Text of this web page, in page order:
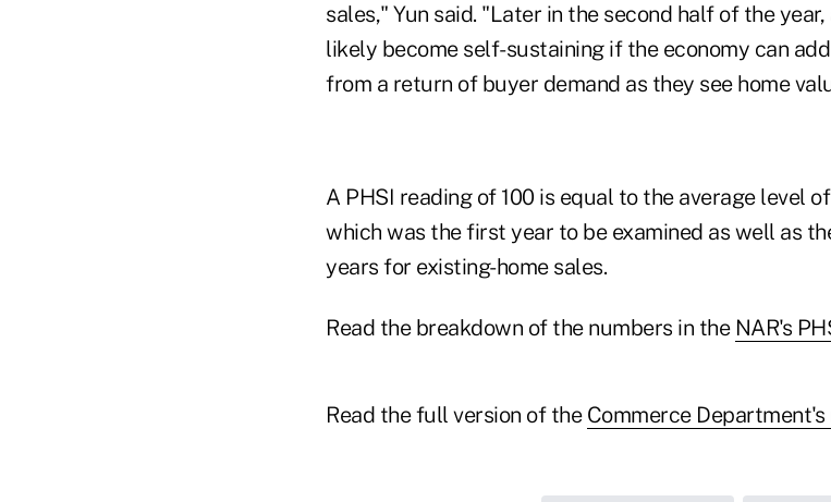
sales," Yun said. "Later in the second half of the
likely become self-sustaining if the economy can
from a return of buyer demand as they see home
A PHSI reading of 100 is equal to the average level
which was the first year to be examined as well as
years for existing-home sales.
Read the breakdown of the numbers in the NAR's
Read the full version of the Commerce